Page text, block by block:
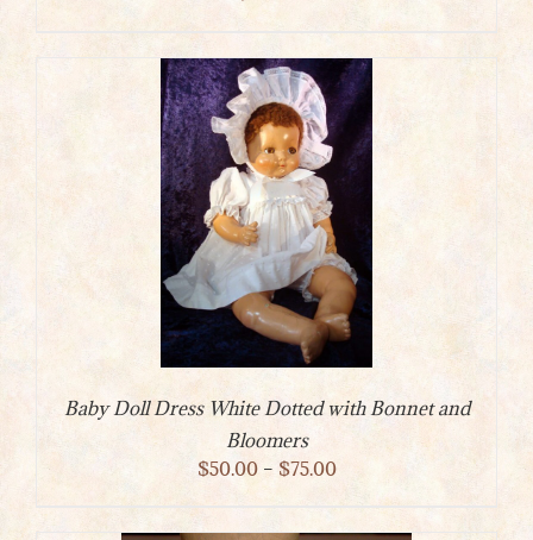
Baby Doll Dress White Dotted with Bonnet and
Bloomers
$50.00 – $75.00Price
range: